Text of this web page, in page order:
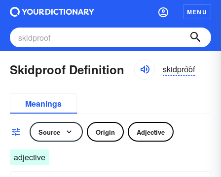
MENU
Skidproof Definition skidpro͝of
Meanings
Source Origin Adjective
adjective